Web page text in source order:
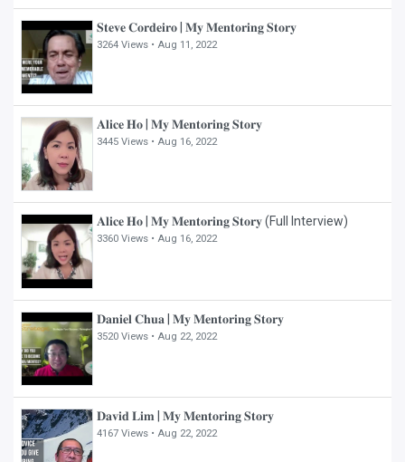
𝐒𝐭𝐞𝐯𝐞 𝐂𝐨𝐫𝐝𝐞𝐢𝐫𝐨 | 𝐌𝐲 𝐌𝐞𝐧𝐭𝐨𝐫𝐢𝐧𝐠 𝐒𝐭𝐨𝐫𝐲
3264 Views •Aug 11, 2022
𝐀𝐥𝐢𝐜𝐞 𝐇𝐨 | 𝐌𝐲 𝐌𝐞𝐧𝐭𝐨𝐫𝐢𝐧𝐠 𝐒𝐭𝐨𝐫𝐲
3445 Views •Aug 16, 2022
𝐀𝐥𝐢𝐜𝐞 𝐇𝐨 | 𝐌𝐲 𝐌𝐞𝐧𝐭𝐨𝐫𝐢𝐧𝐠 𝐒𝐭𝐨𝐫𝐲 (Full Interview)
3360 Views •Aug 16, 2022
𝐃𝐚𝐧𝐢𝐞𝐥 𝐂𝐡𝐮𝐚 | 𝐌𝐲 𝐌𝐞𝐧𝐭𝐨𝐫𝐢𝐧𝐠 𝐒𝐭𝐨𝐫𝐲
3520 Views •Aug 22, 2022
𝐃𝐚𝐯𝐢𝐝 𝐋𝐢𝐦 | 𝐌𝐲 𝐌𝐞𝐧𝐭𝐨𝐫𝐢𝐧𝐠 𝐒𝐭𝐨𝐫𝐲
4167 Views •Aug 22, 2022